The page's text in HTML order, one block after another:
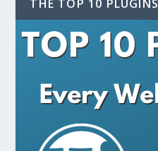
THE TOP 10 PLUGINS